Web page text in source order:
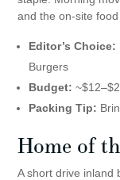
and the on-site
Editor’s Choice:
Burgers
Budget:
Packing Tip:
Home of
A short drive inland